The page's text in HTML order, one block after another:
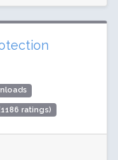
ratings)